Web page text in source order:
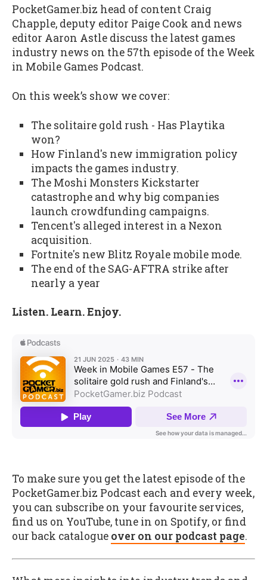
PocketGamer.biz head of content Craig
Chapple, deputy editor Paige Cook and news
editor Aaron Astle discuss the latest games
industry news on the 57th episode of the Week
in Mobile Games Podcast.
On this week’s show we cover:
The solitaire gold rush - Has Playtika
won?
How Finland's new immigration policy
impacts the games industry.
The Moshi Monsters Kickstarter
catastrophe and why big companies
launch crowdfunding campaigns.
Tencent's alleged interest in a Nexon
acquisition.
Fortnite's new Blitz Royale mobile mode.
The end of the SAG-AFTRA strike after
nearly a year
Listen. Learn. Enjoy.
To make sure you get the latest episode of the
PocketGamer.biz Podcast each and every week,
you can subscribe on your favourite services,
find us on YouTube, tune in on Spotify, or find
our back catalogue over on our podcast page.